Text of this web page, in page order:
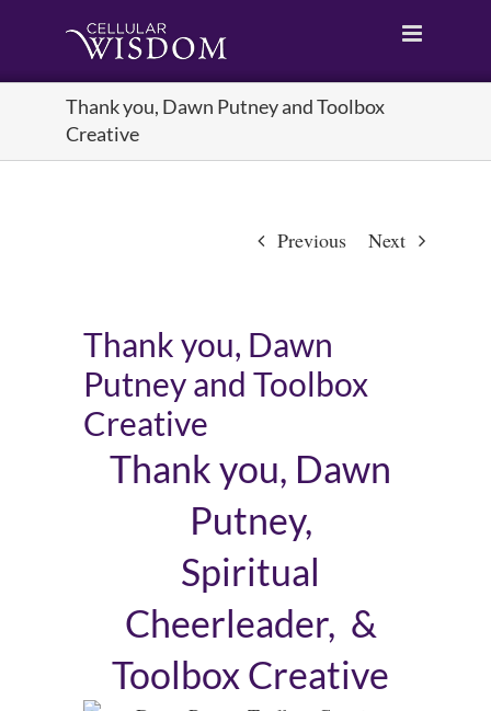
content
Thank you, Dawn Putney and Toolbox
Creative
Previous Next
Thank you, Dawn
Putney and Toolbox
Creative
Thank you, Dawn
Putney,
Spiritual
Cheerleader, &
Toolbox Creative